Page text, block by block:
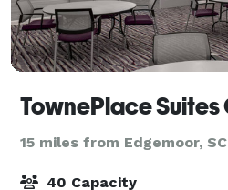
15 miles from Edgemoor, SC
40 Capacity